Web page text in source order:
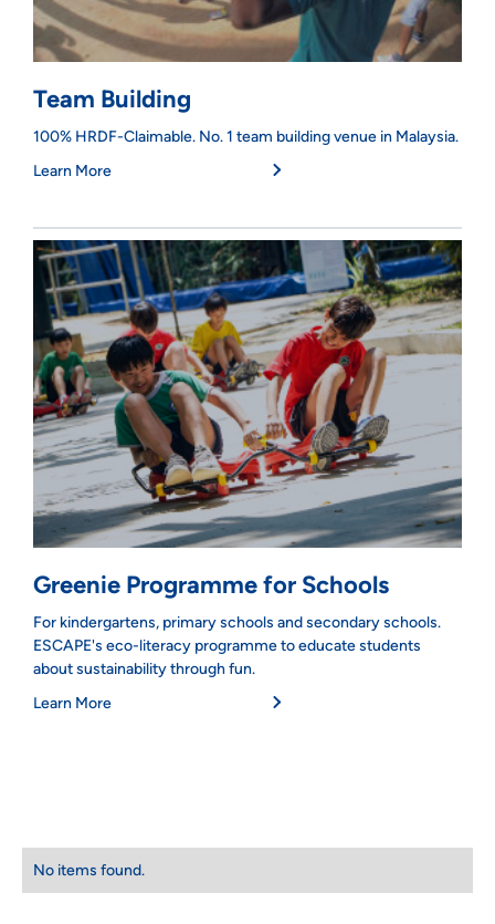
Team Building
100% HRDF-Claimable. No. 1 team building venue in Malaysia.
Learn More
Greenie Programme for Schools
For kindergartens, primary schools and secondary schools.
ESCAPE's eco-literacy programme to educate students
about sustainability through fun.
Learn More
No items found.